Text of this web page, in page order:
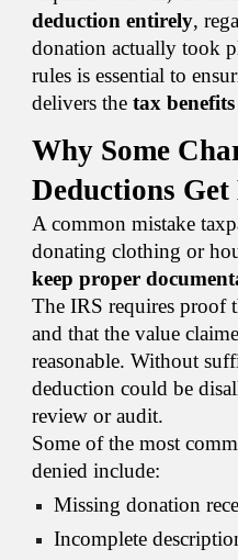
deduction entirely,
donation actually took
rules is essential to
delivers thetax
Why Some
Deductions Get
A common mistake
donating clothing or
keep proper
The IRS requires proof
and that the value
reasonable. Without
deduction could be
review or audit.
Some of the most
denied include:
Missing donation
Incomplete